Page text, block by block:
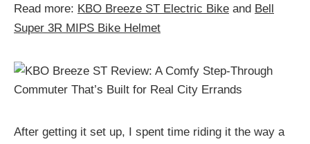
Read more: KBO Breeze ST Electric Bike and Bell
Super 3R MIPS Bike Helmet
After getting it set up, I spent time riding it the way a